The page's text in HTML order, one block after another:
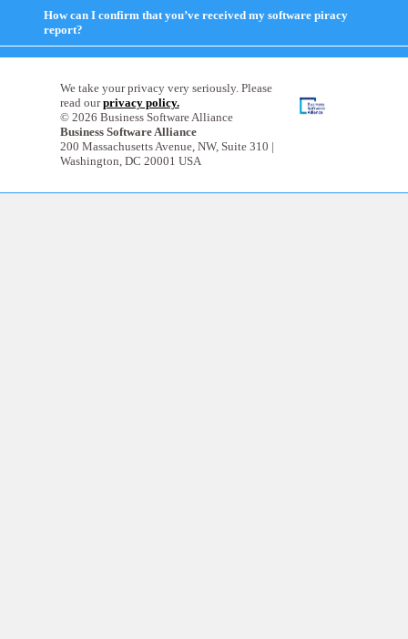
contents
How can I confirm that you’ve received my software piracy
report?
to
expand
We take your privacy very seriously. Please
read ourprivacy policy.
© 2026 Business Software Alliance
Business Software Alliance
200 Massachusetts Avenue, NW, Suite 310 |
Washington, DC 20001 USA